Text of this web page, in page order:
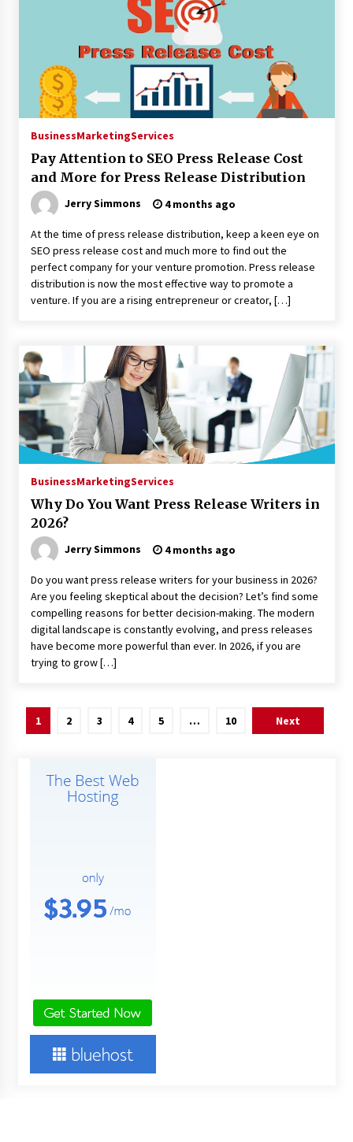
BusinessMarketingServices
Pay Attention to SEO Press Release Cost
and More for Press Release Distribution
Jerry Simmons 4 months ago
At the time of press release distribution, keep a keen eye on
SEO press release cost and much more to find out the
perfect company for your venture promotion. Press release
distribution is now the most effective way to promote a
venture. If you are a rising entrepreneur or creator, […]
BusinessMarketingServices
Why Do You Want Press Release Writers in
2026?
Jerry Simmons 4 months ago
Do you want press release writers for your business in 2026?
Are you feeling skeptical about the decision? Let’s find some
compelling reasons for better decision-making. The modern
digital landscape is constantly evolving, and press releases
have become more powerful than ever. In 2026, if you are
trying to grow […]
Posts
1 2 3 4 5 … 10 Next